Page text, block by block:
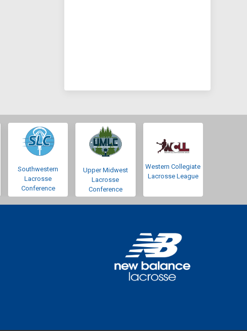
Southwestern
Lacrosse
Conference
Upper Midwest
Lacrosse
Conference
Western Collegiate
Lacrosse League